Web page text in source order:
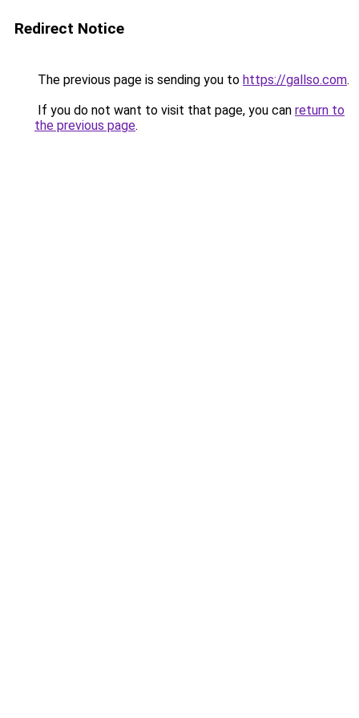
Redirect Notice
The previous page is sending you to https://gallso.com.
If you do not want to visit that page, you can return to
the previous page.